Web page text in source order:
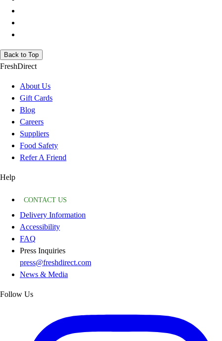
Back to Top
FreshDirect
About Us
Gift Cards
Blog
Careers
Suppliers
Food Safety
Refer A Friend
Help
CONTACT US
Delivery Information
Accessibility
FAQ
Press Inquiries
press@freshdirect.com
News & Media
Follow Us